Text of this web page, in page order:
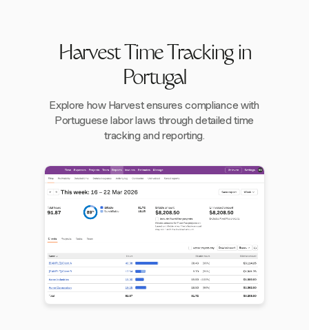
Harvest Time Tracking in
Portugal
Explore how Harvest ensures compliance with
Portuguese labor laws through detailed time
tracking and reporting.